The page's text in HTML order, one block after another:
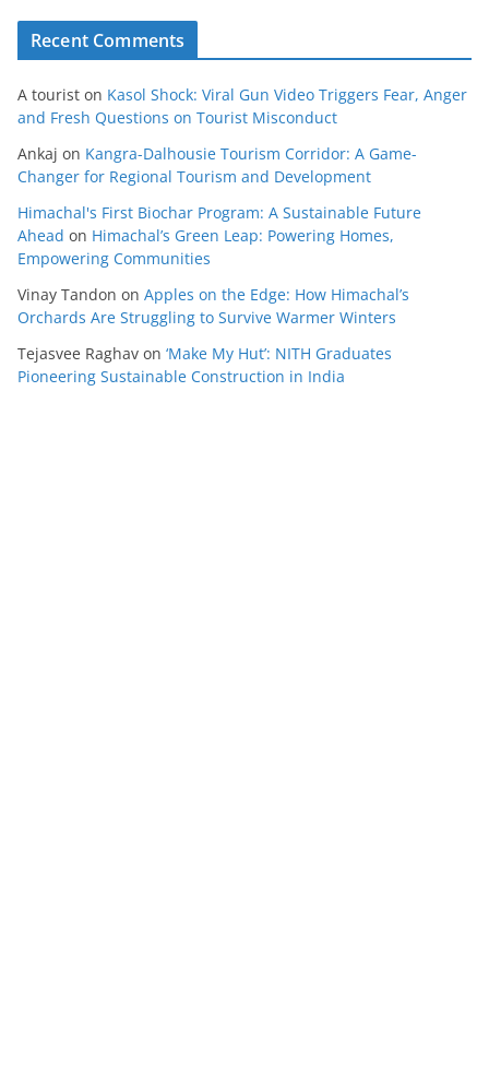
Recent Comments
A tourist on Kasol Shock: Viral Gun Video Triggers Fear, Anger
and Fresh Questions on Tourist Misconduct
Ankaj on Kangra-Dalhousie Tourism Corridor: A Game-
Changer for Regional Tourism and Development
Himachal's First Biochar Program: A Sustainable Future
Ahead on Himachal’s Green Leap: Powering Homes,
Empowering Communities
Vinay Tandon on Apples on the Edge: How Himachal’s
Orchards Are Struggling to Survive Warmer Winters
Tejasvee Raghav on ‘Make My Hut’: NITH Graduates
Pioneering Sustainable Construction in India